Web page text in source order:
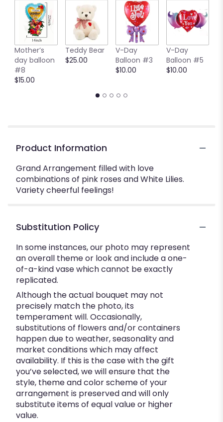
Mother’s
day balloon
#8
$15.00
Teddy Bear
$25.00
V-Day
Balloon #3
$10.00
V-Day
Balloon #5
$10.00
Product Information
Grand Arrangement filled with love
combinations of pink roses and White Lilies.
Variety cheerful feelings!
Substitution Policy
In some instances, our photo may represent
an overall theme or look and include a one-
of-a-kind vase which cannot be exactly
replicated.
Although the actual bouquet may not
precisely match the photo, its
temperament will. Occasionally,
substitutions of flowers and/or containers
happen due to weather, seasonality and
market conditions which may affect
availability. If this is the case with the gift
you’ve selected, we will ensure that the
style, theme and color scheme of your
arrangement is preserved and will only
substitute items of equal value or higher
value.